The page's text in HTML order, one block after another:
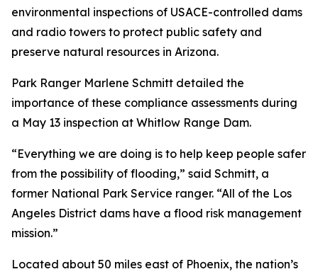
environmental inspections of USACE-controlled dams
and radio towers to protect public safety and
preserve natural resources in Arizona.
Park Ranger Marlene Schmitt detailed the
importance of these compliance assessments during
a May 13 inspection at Whitlow Range Dam.
“Everything we are doing is to help keep people safer
from the possibility of flooding,” said Schmitt, a
former National Park Service ranger. “All of the Los
Angeles District dams have a flood risk management
mission.”
Located about 50 miles east of Phoenix, the nation’s